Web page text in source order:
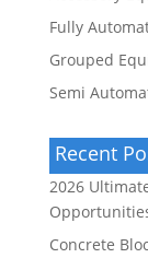
Fully
Grouped
Semi
Recent
2026
Concrete